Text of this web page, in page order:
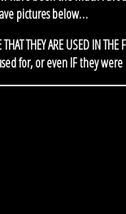
pictures below…
THEY ARE USED IN THE
for, or even IF they